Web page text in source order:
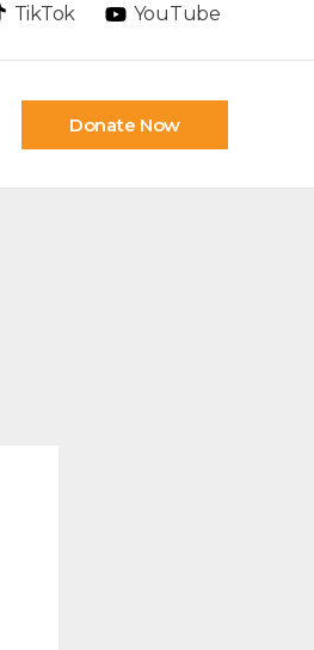
TikTok YouTube
Donate Now